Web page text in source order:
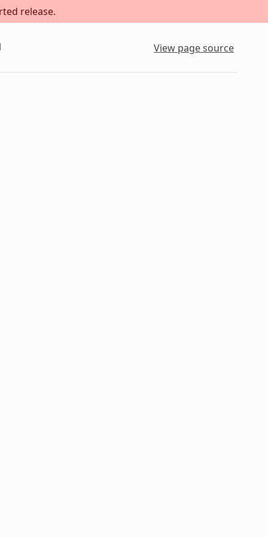
release.
View page source